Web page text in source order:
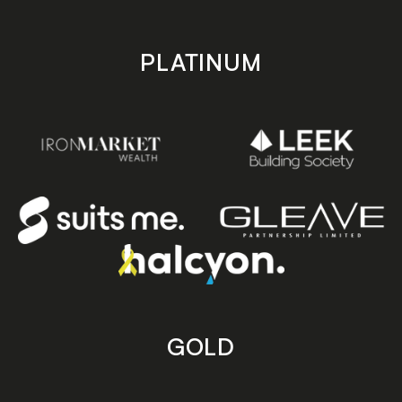
PLATINUM
GOLD